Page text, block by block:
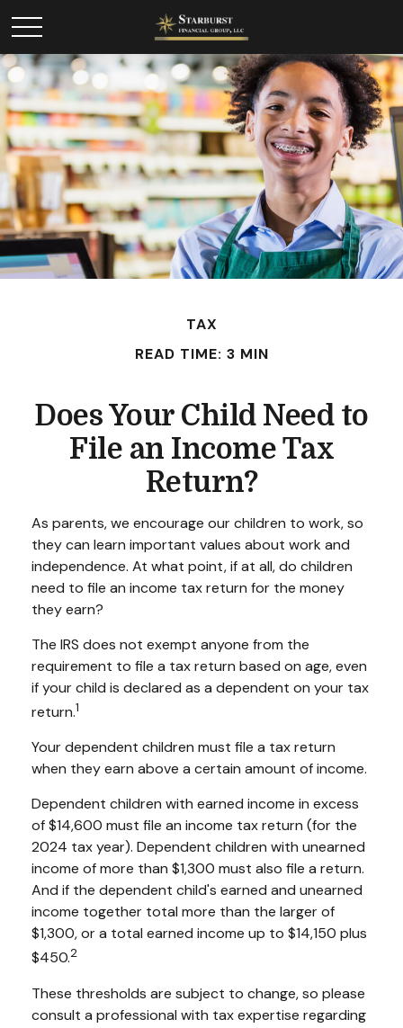
TAX
READ TIME: 3 MIN
Does Your Child Need to
File an Income Tax
Return?
As parents, we encourage our children to work, so
they can learn important values about work and
independence. At what point, if at all, do children
need to file an income tax return for the money
they earn?
The IRS does not exempt anyone from the
requirement to file a tax return based on age, even
if your child is declared as a dependent on your tax
return.1
Your dependent children must file a tax return
when they earn above a certain amount of income.
Dependent children with earned income in excess
of $14,600 must file an income tax return (for the
2024 tax year). Dependent children with unearned
income of more than $1,300 must also file a return.
And if the dependent child's earned and unearned
income together total more than the larger of
$1,300, or a total earned income up to $14,150 plus
$450.2
These thresholds are subject to change, so please
consult a professional with tax expertise regarding